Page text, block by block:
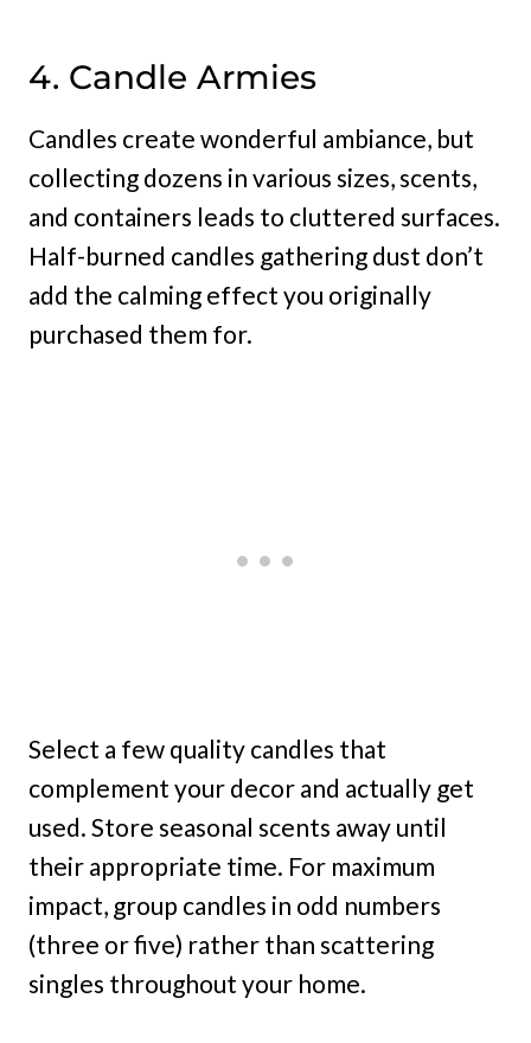
4. Candle Armies
Candles create wonderful ambiance, but
collecting dozens in various sizes, scents,
and containers leads to cluttered surfaces.
Half-burned candles gathering dust don’t
add the calming effect you originally
purchased them for.
Select a few quality candles that
complement your decor and actually get
used. Store seasonal scents away until
their appropriate time. For maximum
impact, group candles in odd numbers
(three or five) rather than scattering
singles throughout your home.